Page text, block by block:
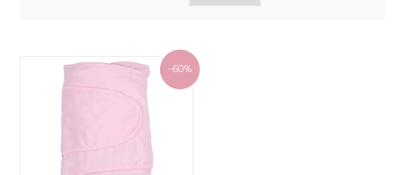
-60%